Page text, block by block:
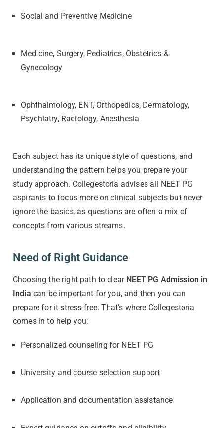
Social and Preventive Medicine
Medicine, Surgery, Pediatrics, Obstetrics &
Gynecology
Ophthalmology, ENT, Orthopedics, Dermatology,
Psychiatry, Radiology, Anesthesia
Each subject has its unique style of questions, and
understanding the pattern helps you prepare your
study approach. Collegestoria advises all NEET PG
aspirants to focus more on clinical subjects but never
ignore the basics, as questions are often a mix of
concepts from various streams.
Need of Right Guidance
Choosing the right path to clear NEET PG Admission in
India can be important for you, and then you can
prepare for it stress-free. That’s where Collegestoria
comes in to help you:
Personalized counseling for NEET PG
University and course selection support
Application and documentation assistance